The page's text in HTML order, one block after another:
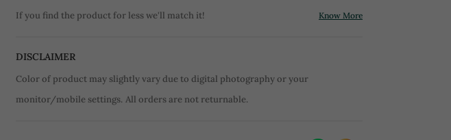
If you find the product for less we'll match it! Know More
DISCLAIMER
Color of product may slightly vary due to digital photography or your
monitor/mobile settings. All orders are not returnable.